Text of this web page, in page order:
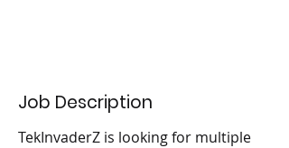
Job Description
TekInvaderZ is looking for multiple